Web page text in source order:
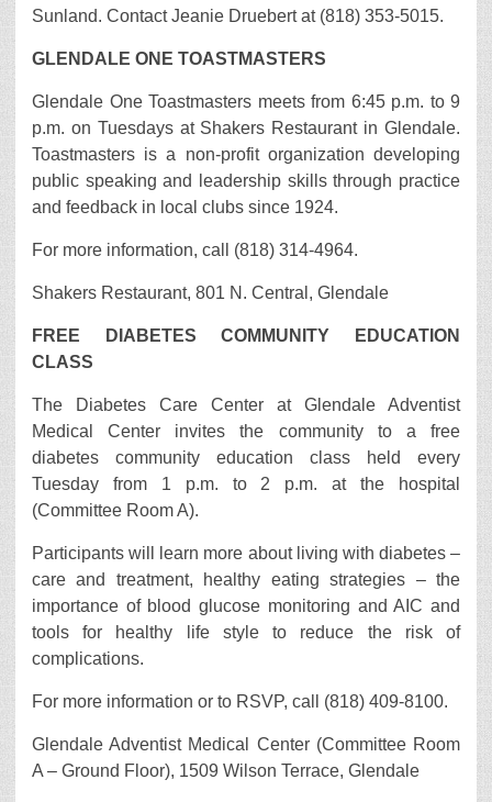
Sunland. Contact Jeanie Druebert at (818) 353-5015.
GLENDALE ONE TOASTMASTERS
Glendale One Toastmasters meets from 6:45 p.m. to 9
p.m. on Tuesdays at Shakers Restaurant in Glendale.
Toastmasters is a non-profit organization developing
public speaking and leadership skills through practice
and feedback in local clubs since 1924.
For more information, call (818) 314-4964.
Shakers Restaurant, 801 N. Central, Glendale
FREE DIABETES COMMUNITY EDUCATION
CLASS
The Diabetes Care Center at Glendale Adventist
Medical Center invites the community to a free
diabetes community education class held every
Tuesday from 1 p.m. to 2 p.m. at the hospital
(Committee Room A).
Participants will learn more about living with diabetes –
care and treatment, healthy eating strategies – the
importance of blood glucose monitoring and AIC and
tools for healthy life style to reduce the risk of
complications.
For more information or to RSVP, call (818) 409-8100.
Glendale Adventist Medical Center (Committee Room
A – Ground Floor), 1509 Wilson Terrace, Glendale